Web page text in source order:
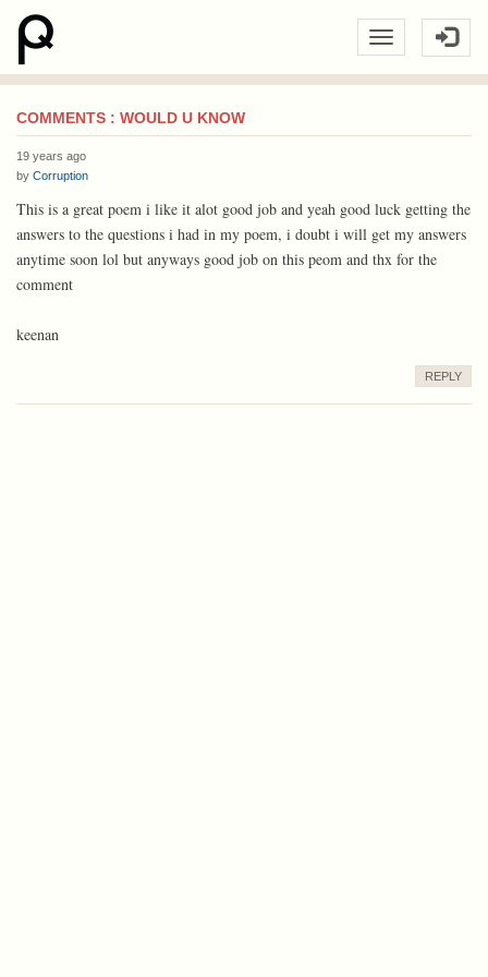
COMMENTS : WOULD U KNOW
19 years ago
by Corruption
This is a great poem i like it alot good job and yeah good luck getting the
answers to the questions i had in my poem, i doubt i will get my answers
anytime soon lol but anyways good job on this peom and thx for the
comment
keenan
REPLY